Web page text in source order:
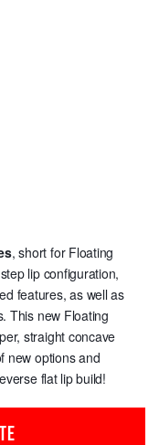
, short for Floating
lip configuration,
features, as well as
This new Floating
straight concave
new options and
flat lip build!